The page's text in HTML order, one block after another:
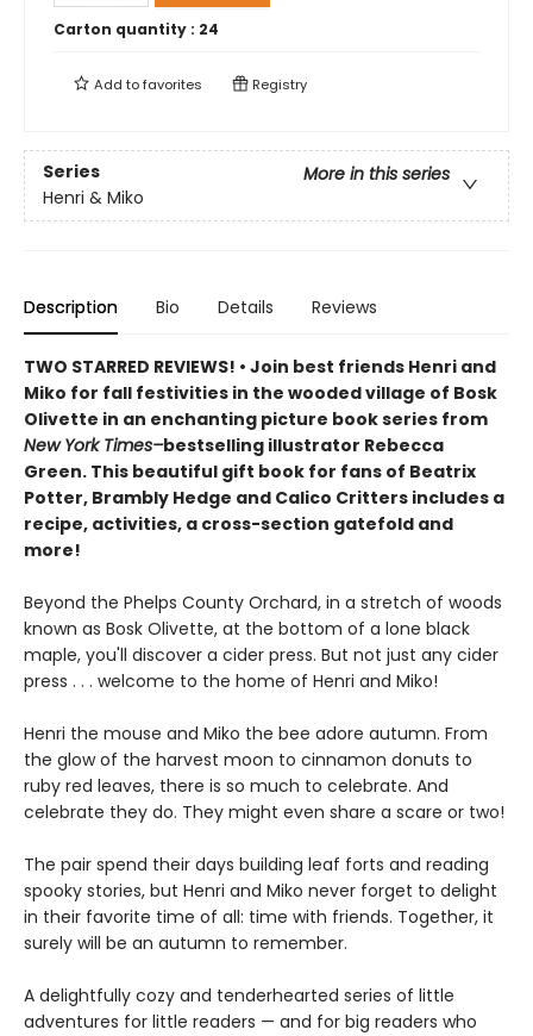
Carton quantity : 24
Add tofavorites Registry
Series
More in this series
Henri & Miko
Description Bio Details Reviews
TWO STARRED REVIEWS! • Join best friends Henri and
Miko for fall festivities in the wooded village of Bosk
Olivette in an enchanting picture book series from
New York Times–bestselling illustrator Rebecca
Green. This beautiful gift book for fans of Beatrix
Potter, Brambly Hedge and Calico Critters includes a
recipe, activities, a cross-section gatefold and
more!
Beyond the Phelps County Orchard, in a stretch of woods
known as Bosk Olivette, at the bottom of a lone black
maple, you'll discover a cider press. But not just any cider
press . . . welcome to the home of Henri and Miko!
Henri the mouse and Miko the bee adore autumn. From
the glow of the harvest moon to cinnamon donuts to
ruby red leaves, there is so much to celebrate. And
celebrate they do. They might even share a scare or two!
The pair spend their days building leaf forts and reading
spooky stories, but Henri and Miko never forget to delight
in their favorite time of all: time with friends. Together, it
surely will be an autumn to remember.
A delightfully cozy and tenderhearted series of little
adventures for little readers — and for big readers who